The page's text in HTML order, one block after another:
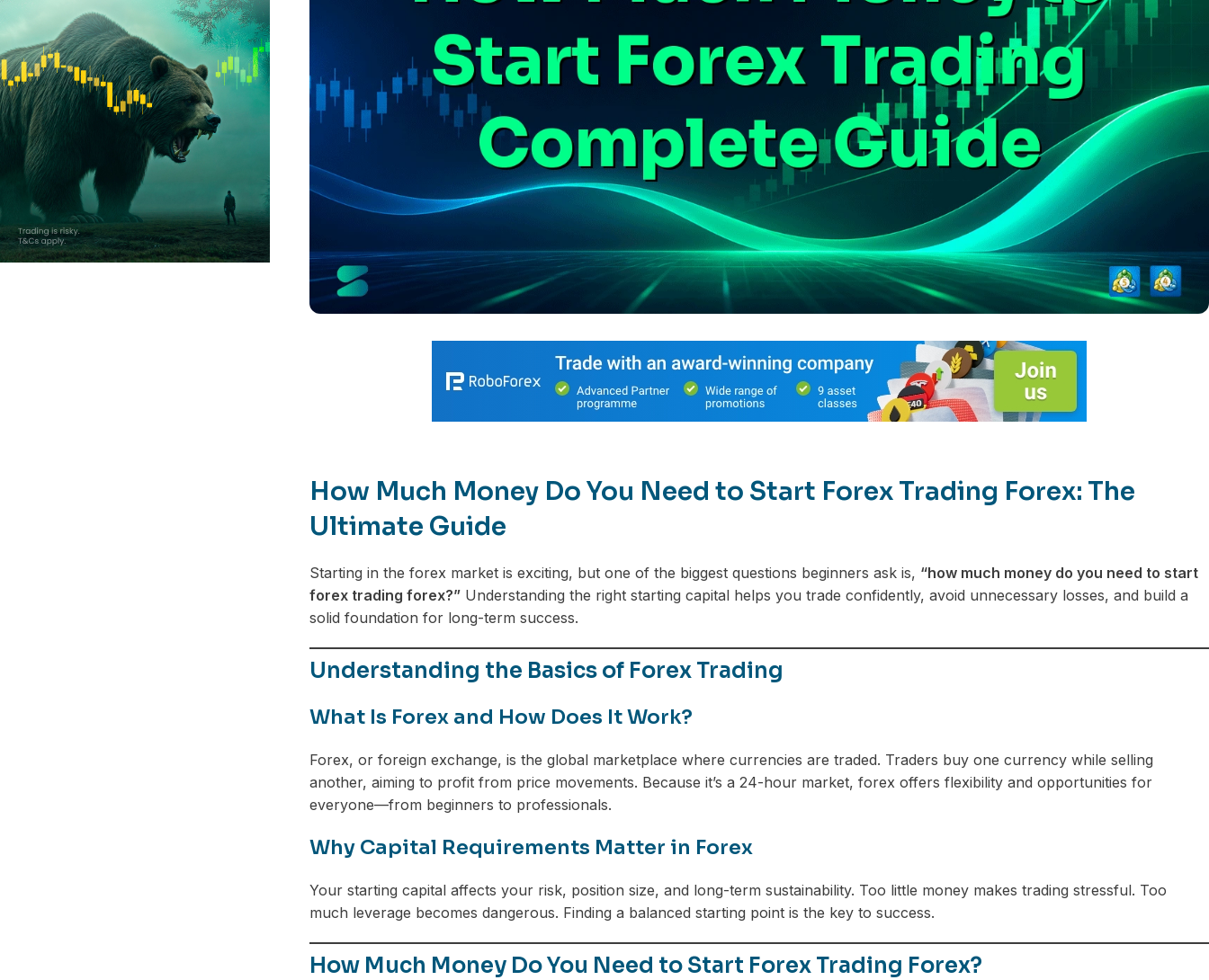
How Much Money Do You Need to Start Forex Trading Forex: The
Ultimate Guide
Starting in the forex market is exciting, but one of the biggest questions beginners ask is, “how much money do you need to start
forex trading forex?”Understanding the right starting capital helps you trade confidently, avoid unnecessary losses, and build a
solid foundation for long-term success.
Understanding the Basics of Forex Trading
What Is Forex and How Does It Work?
Forex, or foreign exchange, is the global marketplace where currencies are traded. Traders buy one currency while selling
another, aiming to profit from price movements. Because it’s a 24-hour market, forex offers flexibility and opportunities for
everyone—from beginners to professionals.
Why Capital Requirements Matter in Forex
Your starting capital affects your risk, position size, and long-term sustainability. Too little money makes trading stressful. Too
much leverage becomes dangerous. Finding a balanced starting point is the key to success.
How Much Money Do You Need to Start Forex Trading Forex?